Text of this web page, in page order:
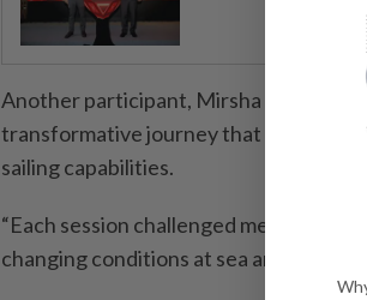
Another participant, Mirsha Kumar,
transformative journey that
sailing capabilities.
“Each session challenged me to step
changing conditions at sea and take on